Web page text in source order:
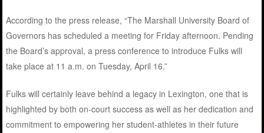
According to the press release, “The Marshall University Board of
Governors has scheduled a meeting for Friday afternoon. Pending
the Board’s approval, a press conference to introduce Fulks will
take place at 11 a.m. on Tuesday, April 16.”
Fulks will certainly leave behind a legacy in Lexington, one that is
highlighted by both on-court success as well as her dedication and
commitment to empowering her student-athletes in their future